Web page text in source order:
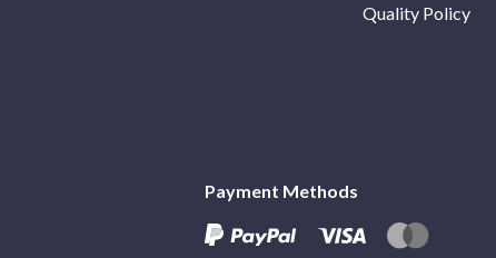
Quality Policy
Payment Methods